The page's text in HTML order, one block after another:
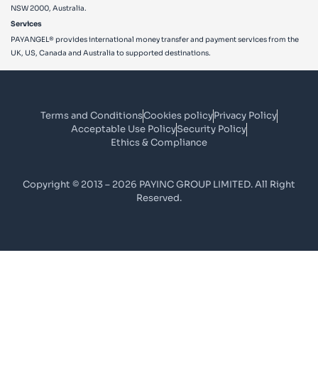
NSW 2000, Australia.
Services
PAYANGEL® provides international money transfer and payment services from the
UK, US, Canada and Australia to supported destinations.
Terms and ConditionsCookies policyPrivacy Policy
Acceptable Use PolicySecurity Policy
Ethics & Compliance
Copyright © 2013 – 2026 PAYINC GROUP LIMITED. All Right
Reserved.